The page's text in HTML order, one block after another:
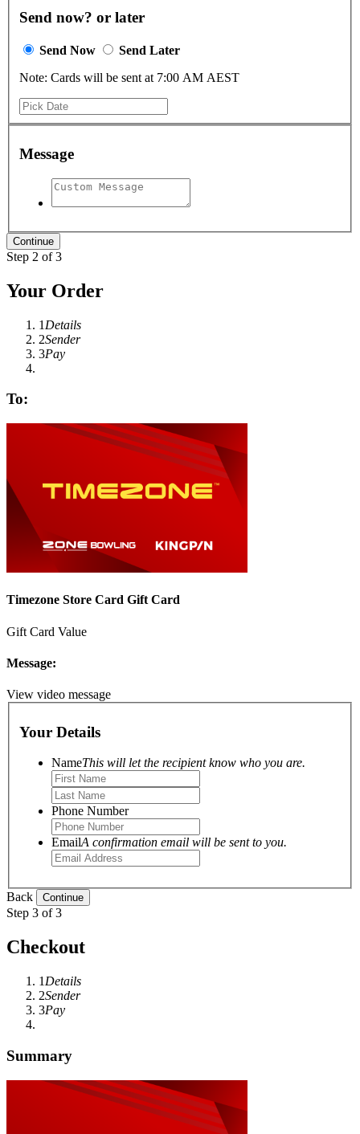
Send now? or later
Send Now
Send Later
Note: Cards will be sent at 7:00 AM AEST
Message
Step 2 of 3
Your Order
1 Details
2Sender
3Pay
To:
Timezone Store Card Gift Card
Gift Card Value
Message:
View video message
Your Details
NameThis will let the recipient know who you are.
Phone Number
EmailA confirmation email will be sent to you.
Back
Step 3 of 3
Checkout
1 Details
2Sender
3Pay
Summary